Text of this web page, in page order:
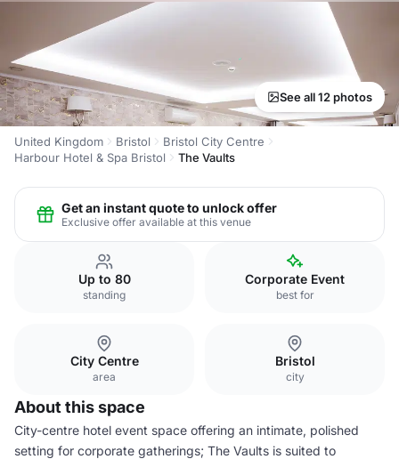
See all 12 photos
United Kingdom Bristol
Bristol City Centre
Harbour Hotel & Spa Bristol
The Vaults
Get an instant quote to unlock offer
Exclusive offer available at this venue
Up to 80
standing
Corporate Event
best for
City Centre
area
Bristol
city
About this space
City-centre hotel event space offering an intimate, polished
setting for corporate gatherings; The Vaults is suited to